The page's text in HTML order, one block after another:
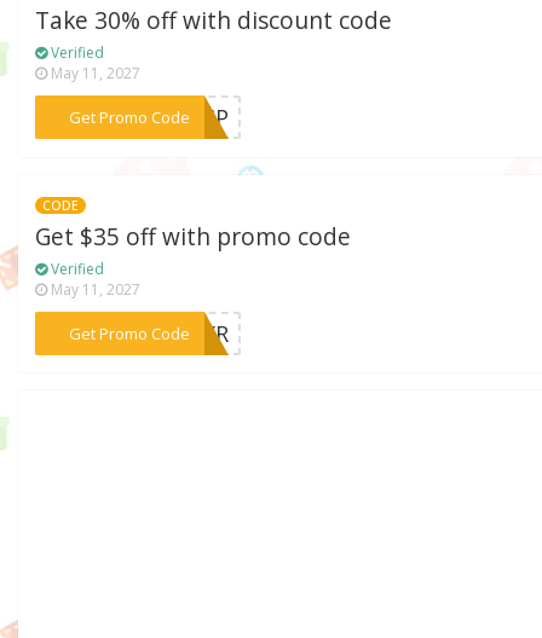
Take 30% off with discount code
Verified
May 11, 2027
Get Promo Code***YVIP
CODE
Get $35 off with promo code
Verified
May 11, 2027
Get Promo Code
***28XR